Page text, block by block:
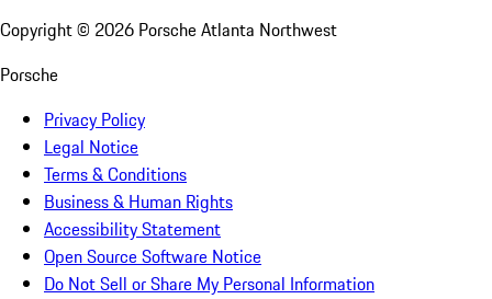
Copyright © 2026 Porsche Atlanta Northwest
Porsche
Privacy Policy
Legal Notice
Terms & Conditions
Business & Human Rights
Accessibility Statement
Open Source Software Notice
Do Not Sell or Share My Personal Information